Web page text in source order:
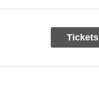
Tickets